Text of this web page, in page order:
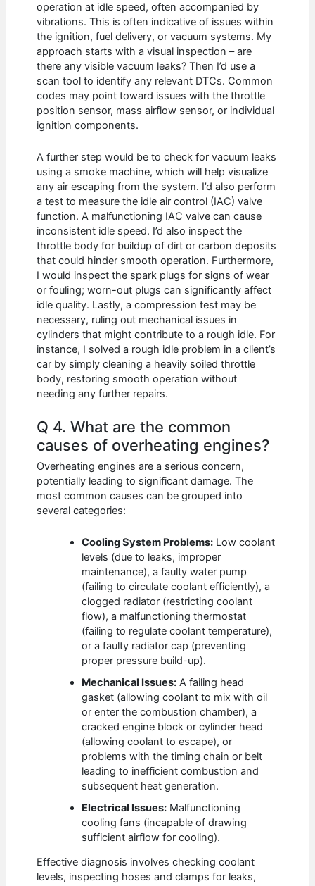
operation at idle speed, often accompanied by
vibrations. This is often indicative of issues within
the ignition, fuel delivery, or vacuum systems. My
approach starts with a visual inspection – are
there any visible vacuum leaks? Then I’d use a
scan tool to identify any relevant DTCs. Common
codes may point toward issues with the throttle
position sensor, mass airflow sensor, or individual
ignition components.
A further step would be to check for vacuum leaks
using a smoke machine, which will help visualize
any air escaping from the system. I’d also perform
a test to measure the idle air control (IAC) valve
function. A malfunctioning IAC valve can cause
inconsistent idle speed. I’d also inspect the
throttle body for buildup of dirt or carbon deposits
that could hinder smooth operation. Furthermore,
I would inspect the spark plugs for signs of wear
or fouling; worn-out plugs can significantly affect
idle quality. Lastly, a compression test may be
necessary, ruling out mechanical issues in
cylinders that might contribute to a rough idle. For
instance, I solved a rough idle problem in a client’s
car by simply cleaning a heavily soiled throttle
body, restoring smooth operation without
needing any further repairs.
Q 4. What are the common
causes of overheating engines?
Overheating engines are a serious concern,
potentially leading to significant damage. The
most common causes can be grouped into
several categories:
Cooling System Problems: Low coolant
levels (due to leaks, improper
maintenance), a faulty water pump
(failing to circulate coolant efficiently), a
clogged radiator (restricting coolant
flow), a malfunctioning thermostat
(failing to regulate coolant temperature),
or a faulty radiator cap (preventing
proper pressure build-up).
Mechanical Issues: A failing head
gasket (allowing coolant to mix with oil
or enter the combustion chamber), a
cracked engine block or cylinder head
(allowing coolant to escape), or
problems with the timing chain or belt
leading to inefficient combustion and
subsequent heat generation.
Electrical Issues: Malfunctioning
cooling fans (incapable of drawing
sufficient airflow for cooling).
Effective diagnosis involves checking coolant
levels, inspecting hoses and clamps for leaks,